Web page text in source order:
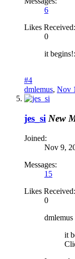
6
Likes Received:
0
it
#4
dmlemus, Nov
jes_si New
Joined:
Nov 9,
Messages:
15
Likes Received:
0
dmlemus
it